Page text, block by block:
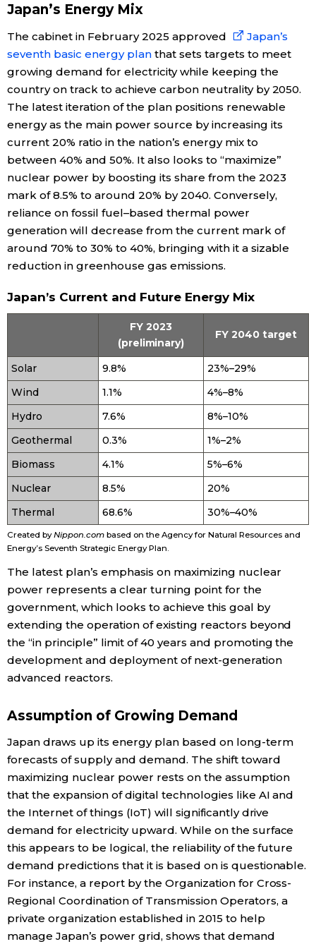
Culture
Science
Technology
Lifestyle
Food & Drink
Arts
Entertainment
Family
Education
Health
Topics
Language
History
Tokyo
Japan’s Energy Mix
The cabinet in February 2025 approved
Japan’s
seventh basic energy planthat sets targets to meet
growing demand for electricity while keeping the
country on track to achieve carbon neutrality by 2050.
The latest iteration of the plan positions renewable
energy as the main power source by increasing its
current 20% ratio in the nation’s energy mix to
between 40% and 50%. It also looks to “maximize”
nuclear power by boosting its share from the 2023
mark of 8.5% to around 20% by 2040. Conversely,
reliance on fossil fuel–based thermal power
generation will decrease from the current mark of
around 70% to 30% to 40%, bringing with it a sizable
reduction in greenhouse gas emissions.
Japan’s Current and Future Energy Mix
FY 2023
(preliminary)
FY 2040 target
Solar 9.8%
23%–29%
Wind
1.1%
4%–8%
Hydro
7.6%
8%–10%
Geothermal
0.3%
1%–2%
Biomass
4.1%
5%–6%
Nuclear
8.5%
20%
Thermal
68.6% 30%–40%
Created byNippon.combased on the Agency for Natural Resources and
Energy’s Seventh Strategic Energy Plan.
The latest plan’s emphasis on maximizing nuclear
power represents a clear turning point for the
government, which looks to achieve this goal by
extending the operation of existing reactors beyond
the “in principle” limit of 40 years and promoting the
development and deployment of next-generation
advanced reactors.
Assumption of Growing Demand
Japan draws up its energy plan based on long-term
forecasts of supply and demand. The shift toward
maximizing nuclear power rests on the assumption
that the expansion of digital technologies like AI and
the Internet of things (IoT) will significantly drive
demand for electricity upward. While on the surface
this appears to be logical, the reliability of the future
demand predictions that it is based on is questionable.
For instance, a report by the Organization for Cross-
Regional Coordination of Transmission Operators, a
private organization established in 2015 to help
manage Japan’s power grid, shows that demand